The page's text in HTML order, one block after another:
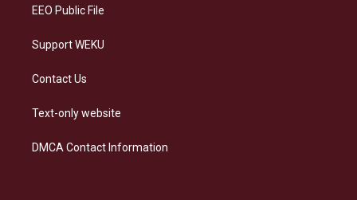
EEO Public File
Support WEKU
Contact Us
Text-only website
DMCA Contact Information